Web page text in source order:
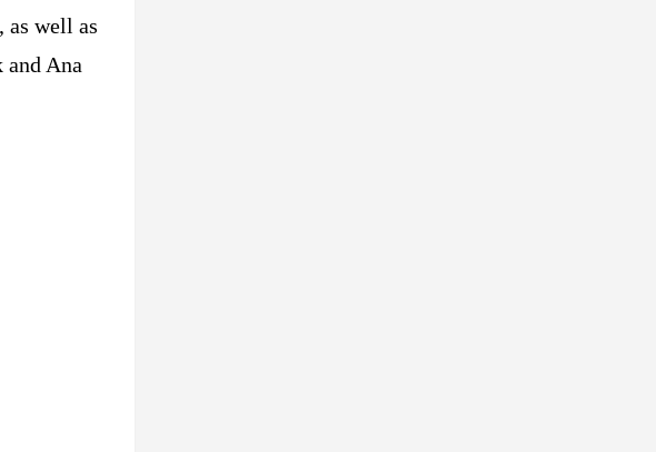
, as well as
Ana